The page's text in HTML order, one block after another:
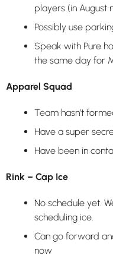
players (in August
Possibly use
Speak with Pure
the same day for
Apparel Squad
Team hasn’t
Have a super
Have been in
Rink – Cap Ice
No schedule yet.
scheduling ice.
Can go forward
now